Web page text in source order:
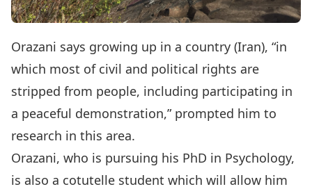
Orazani says growing up in a country (Iran), “in
which most of civil and political rights are
stripped from people, including participating in
a peaceful demonstration,” prompted him to
research in this area.
Orazani, who is pursuing his PhD in Psychology,
is also a cotutelle student which will allow him